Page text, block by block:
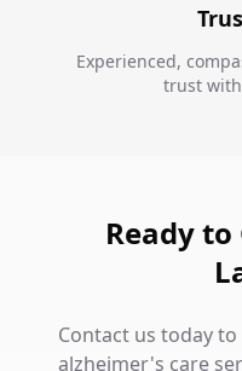
Experienced,
trust
Ready
Contact us today
alzheimer's care